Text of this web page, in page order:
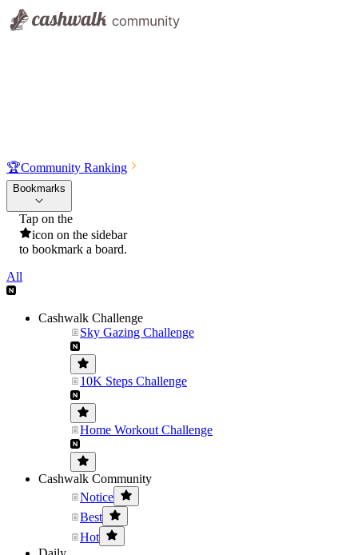
🏆Community Ranking
Bookmarks
Tap on the
icon on the sidebar
to bookmark a board.
All
Cashwalk Challenge
Sky Gazing Challenge
10K Steps Challenge
Home Workout Challenge
Cashwalk Community
Notice
Best
Hot